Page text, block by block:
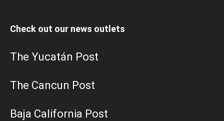
Check out our news outlets
The Yucatán Post
The Cancun Post
Baja California Post